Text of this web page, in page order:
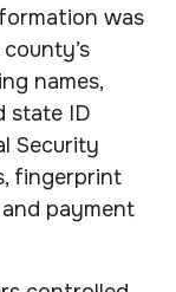
was
names,
state ID
Security
fingerprint
payment